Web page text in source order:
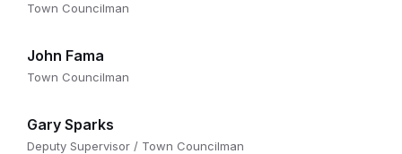
Town Councilman
John Fama
Town Councilman
Gary Sparks
Deputy Supervisor / Town Councilman